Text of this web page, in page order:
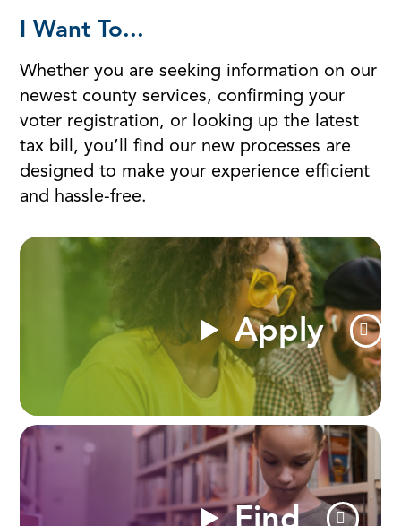
I Want To...
Whether you are seeking information on our
newest county services, confirming your
voter registration, or looking up the latest
tax bill, you’ll find our new processes are
designed to make your experience efficient
and hassle-free.
Apply